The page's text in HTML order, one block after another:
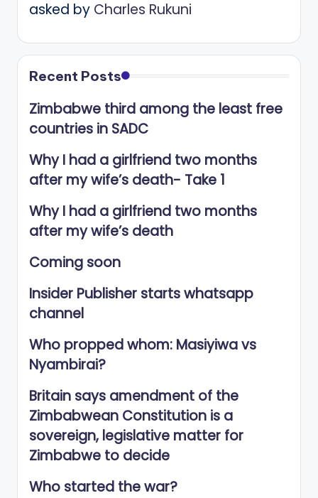
asked by Charles Rukuni
Recent Posts
Zimbabwe third among the least free
countries in SADC
Why I had a girlfriend two months
after my wife’s death- Take 1
Why I had a girlfriend two months
after my wife’s death
Coming soon
Insider Publisher starts whatsapp
channel
Who propped whom: Masiyiwa vs
Nyambirai?
Britain says amendment of the
Zimbabwean Constitution is a
sovereign, legislative matter for
Zimbabwe to decide
Who started the war?